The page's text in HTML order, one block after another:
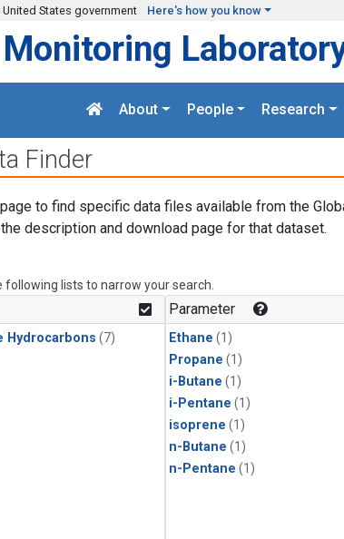
States government Here's how you know
About People Research
Finder
to find specific data files available from the
description and download page for that dataset.
lists to narrow your search.
Hydrocarbons (7)
Parameter
Ethane (1)
Propane (1)
i-Butane (1)
i-Pentane (1)
isoprene (1)
n-Butane (1)
n-Pentane (1)